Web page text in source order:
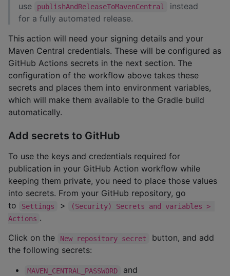
use
publishAndReleaseToMavenCentral
instead
for a fully automated release.
This action will need your signing details and your
Maven Central credentials. These will be configured as
GitHub Actions secrets in the next section. The
configuration of the workflow above takes these
secrets and places them into environment variables,
which will make them available to the Gradle build
automatically.
Add secrets to GitHub
To use the keys and credentials required for
publication in your GitHub Action workflow while
keeping them private, you need to place those values
into secrets. From your GitHub repository, go
to
Settings >
(Security) Secrets and variables >
Actions .
Click on the
New repository secret
button, and add
the following secrets:
MAVEN_CENTRAL_PASSWORD and